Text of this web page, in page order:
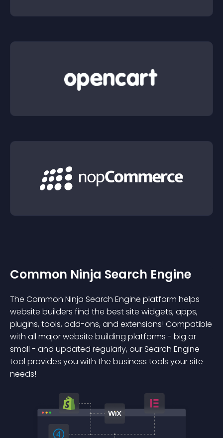
Common Ninja Search Engine
The Common Ninja Search Engine platform helps
website builders find the best site widgets, apps,
plugins, tools, add-ons, and extensions! Compatible
with all major website building platforms - big or
small - and updated regularly, our Search Engine
tool provides you with the business tools your site
needs!